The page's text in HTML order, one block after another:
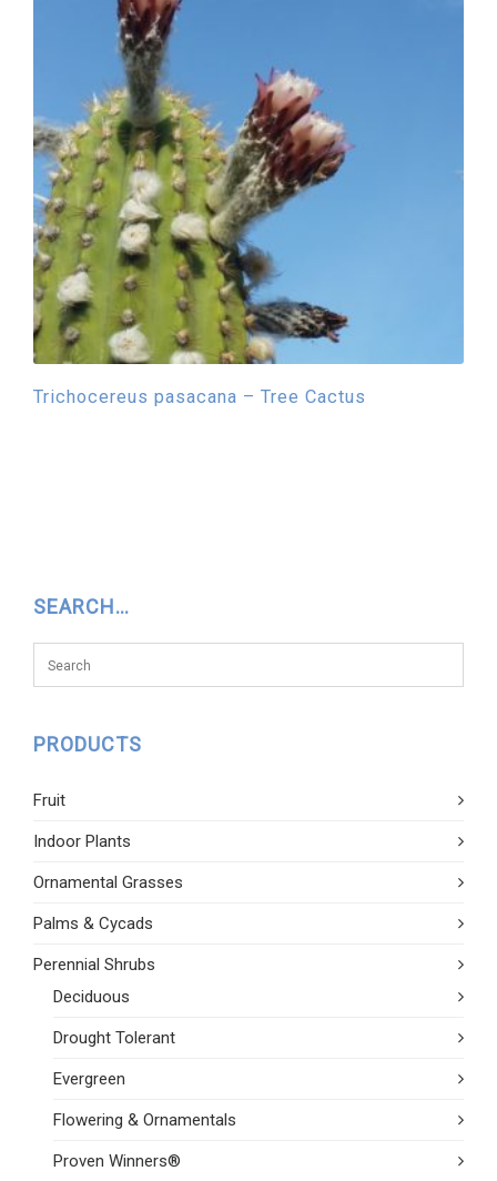
Trichocereus pasacana – Tree Cactus
SEARCH…
PRODUCTS
Fruit
Indoor Plants
Ornamental Grasses
Palms & Cycads
Perennial Shrubs
Deciduous
Drought Tolerant
Evergreen
Flowering & Ornamentals
Proven Winners®